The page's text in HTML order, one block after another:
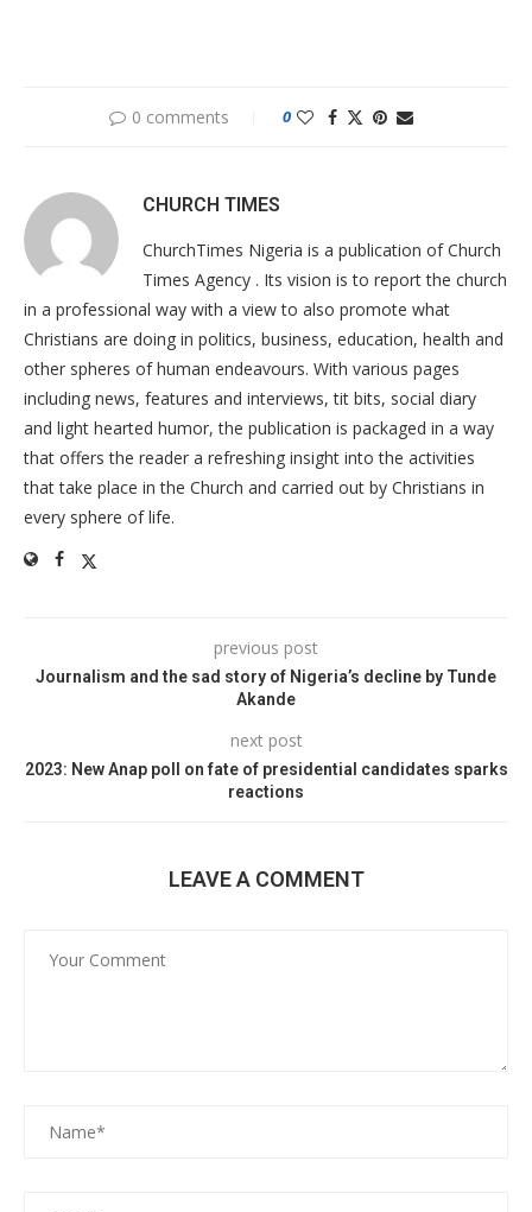
0 comments 0
CHURCH TIMES
ChurchTimes Nigeria is a publication of Church
Times Agency . Its vision is to report the church
in a professional way with a view to also promote what
Christians are doing in politics, business, education, health and
other spheres of human endeavours. With various pages
including news, features and interviews, tit bits, social diary
and light hearted humor, the publication is packaged in a way
that offers the reader a refreshing insight into the activities
that take place in the Church and carried out by Christians in
every sphere of life.
previous post
Journalism and the sad story of Nigeria’s decline by Tunde
Akande
next post
2023: New Anap poll on fate of presidential candidates sparks
reactions
LEAVE A COMMENT